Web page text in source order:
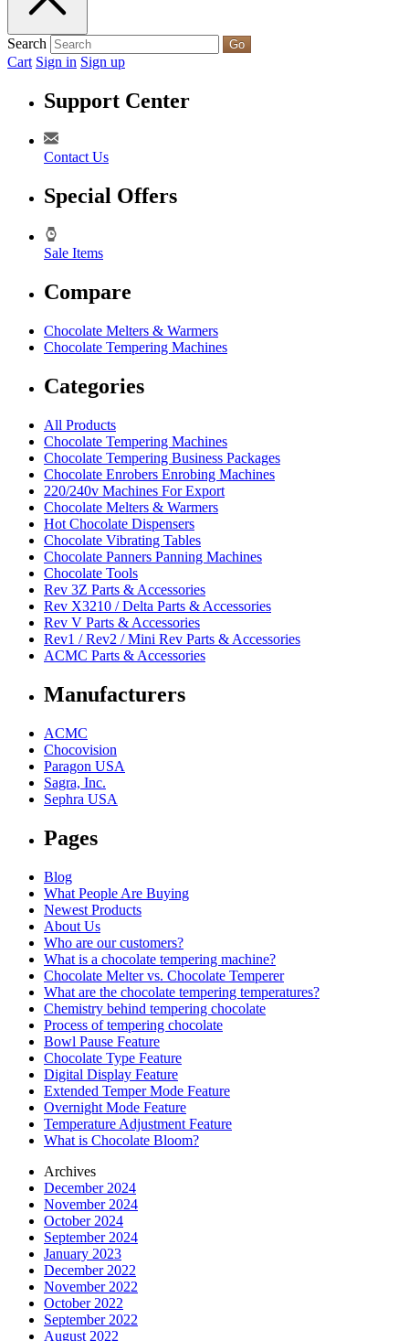
Search Go
Cart Sign in Sign up
Support Center
Contact Us
Special Offers
Sale Items
Compare
Chocolate Melters & Warmers
Chocolate Tempering Machines
Categories
All Products
Chocolate Tempering Machines
Chocolate Tempering Business Packages
Chocolate Enrobers Enrobing Machines
220/240v Machines For Export
Chocolate Melters & Warmers
Hot Chocolate Dispensers
Chocolate Vibrating Tables
Chocolate Panners Panning Machines
Chocolate Tools
Rev 3Z Parts & Accessories
Rev X3210 / Delta Parts & Accessories
Rev V Parts & Accessories
Rev1 / Rev2 / Mini Rev Parts & Accessories
ACMC Parts & Accessories
Manufacturers
ACMC
Chocovision
Paragon USA
Sagra, Inc.
Sephra USA
Pages
Blog
What People Are Buying
Newest Products
About Us
Who are our customers?
What is a chocolate tempering machine?
Chocolate Melter vs. Chocolate Temperer
What are the chocolate tempering temperatures?
Chemistry behind tempering chocolate
Process of tempering chocolate
Bowl Pause Feature
Chocolate Type Feature
Digital Display Feature
Extended Temper Mode Feature
Overnight Mode Feature
Temperature Adjustment Feature
What is Chocolate Bloom?
Archives
December 2024
November 2024
October 2024
September 2024
January 2023
December 2022
November 2022
October 2022
September 2022
August 2022